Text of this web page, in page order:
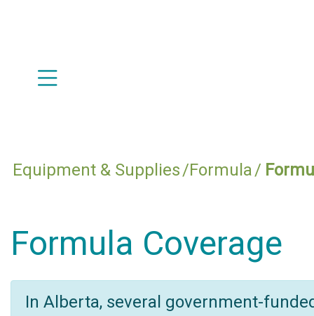
Equipment & Supplies Formula
Formula Coverage
In Alberta, several government-